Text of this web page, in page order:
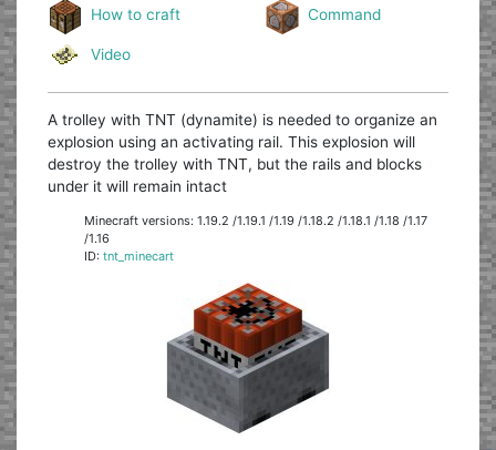
How to craft Command
Video
A trolley with TNT (dynamite) is needed to organize an
explosion using an activating rail. This explosion will
destroy the trolley with TNT, but the rails and blocks
under it will remain intact
Minecraft versions: 1.19.2 /1.19.1 /1.19 /1.18.2 /1.18.1 /1.18 /1.17
/1.16
ID:tnt_minecart